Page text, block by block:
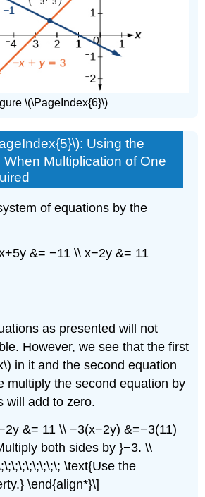
\(\PageIndex{6}\)
Using the
Multiplication of One
of equations by the
&= −11 \\ x−2y &= 11
as presented will not
However, we see that the first
in it and the second equation
multiply the second equation by
will add to zero.
&= 11 \\ −3(x−2y) &=−3(11)
both sides by }−3. \\
\text{Use the
\end{align*}\]